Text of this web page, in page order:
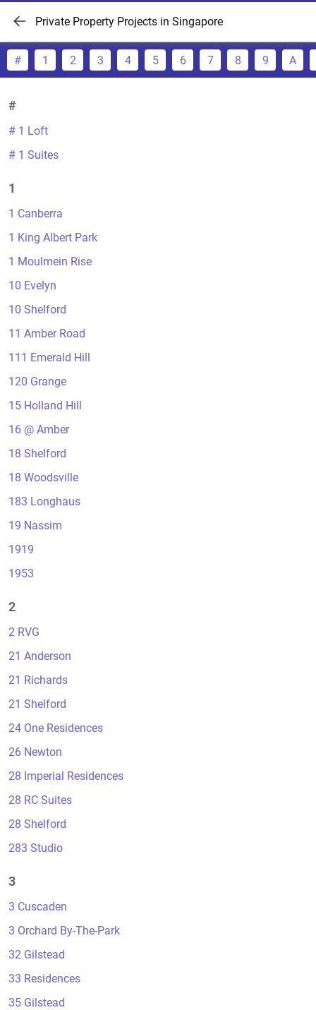
Private Property Projects in Singapore
# 1 2 3 4 5 6 7 8 9 A
#
# 1 Loft
# 1 Suites
1
1 Canberra
1 King Albert Park
1 Moulmein Rise
10 Evelyn
10 Shelford
11 Amber Road
111 Emerald Hill
120 Grange
15 Holland Hill
16 @ Amber
18 Shelford
18 Woodsville
183 Longhaus
19 Nassim
1919
1953
2
2 RVG
21 Anderson
21 Richards
21 Shelford
24 One Residences
26 Newton
28 Imperial Residences
28 RC Suites
28 Shelford
283 Studio
3
3 Cuscaden
3 Orchard By-The-Park
32 Gilstead
33 Residences
35 Gilstead